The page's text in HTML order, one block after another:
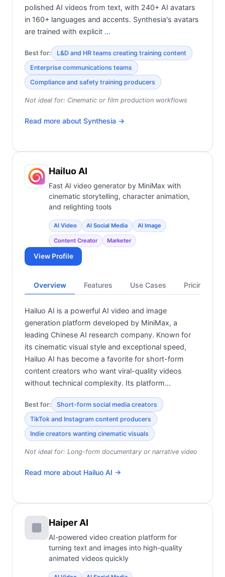
polished AI videos from text, with 240+ AI avatars
in 160+ languages and accents. Synthesia's avatars
are trained with explicit …
Best for:
L&D and HR teams creating training content
Enterprise communications teams
Compliance and safety training producers
Not ideal for: Cinematic or film production workflows
Read more about Synthesia →
Hailuo AI
Fast AI video generator by MiniMax with
cinematic storytelling, character animation,
and relighting tools
AI Video AI Social Media AI Image
Content Creator Marketer
View Profile
Overview Features Use Cases Pricing
Hailuo AI is a powerful AI video and image
generation platform developed by MiniMax, a
leading Chinese AI research company. Known for
its cinematic visual style and exceptional speed,
Hailuo AI has become a favorite for short-form
content creators who want viral-quality videos
without technical complexity. Its platform…
Best for:
Short-form social media creators
TikTok and Instagram content producers
Indie creators wanting cinematic visuals
Not ideal for: Long-form documentary or narrative video
Read more about Hailuo AI →
Haiper AI
AI-powered video creation platform for
turning text and images into high-quality
animated videos quickly